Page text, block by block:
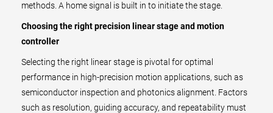
methods. A home signal is built in to initiate the stage.
Choosing the right precision linear stage and motion
controller
Selecting the right linear stage is pivotal for optimal
performance in high-precision motion applications, such as
semiconductor inspection and photonics alignment. Factors
such as resolution, guiding accuracy, and repeatability must